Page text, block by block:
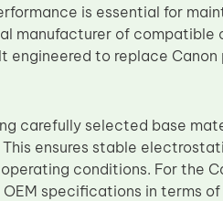
is essential for
manufacturer of compatible
to replace Canon
carefully selected base
ensures stable
conditions. For the
specifications in terms